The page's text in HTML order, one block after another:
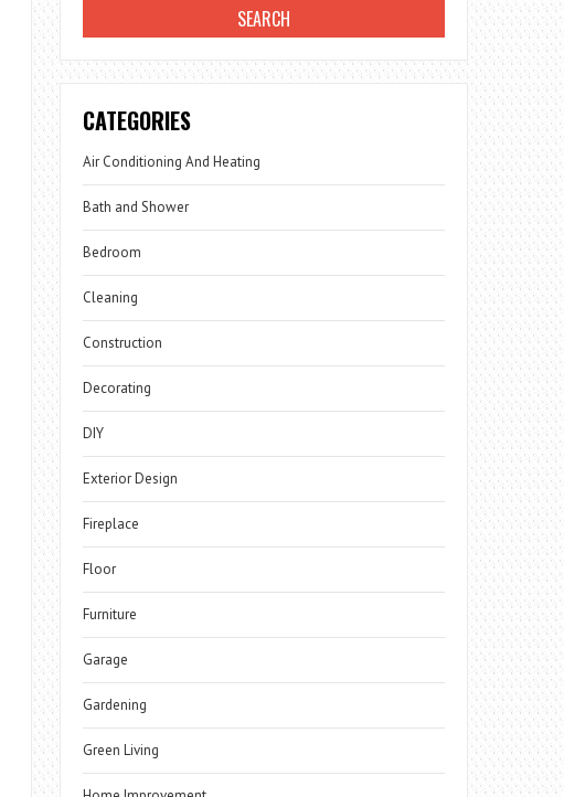
CATEGORIES
Air Conditioning And Heating
Bath and Shower
Bedroom
Cleaning
Construction
Decorating
DIY
Exterior Design
Fireplace
Floor
Furniture
Garage
Gardening
Green Living